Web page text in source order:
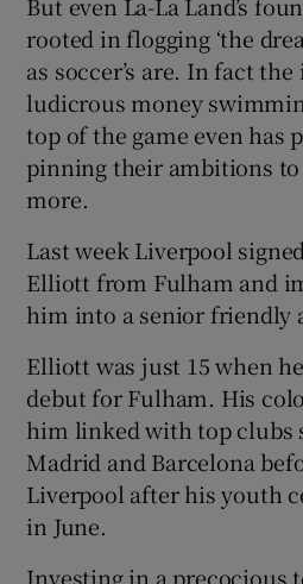
rooted in flogging ‘the
as soccer’s are. In fact
ludicrous money
top of the game even has
pinning their ambitions
more.
Last week Liverpool
Elliott from Fulham and
him into a senior friendly
Elliott was just 15 when
debut for Fulham. His
him linked with top clubs
Madrid and Barcelona
Liverpool after his youth
in June.
Investing in a precocious